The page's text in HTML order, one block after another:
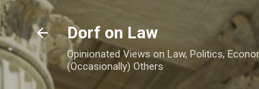
Dorf on Law
Opinionated Views on Law, Politics,
(Occasionally) Others